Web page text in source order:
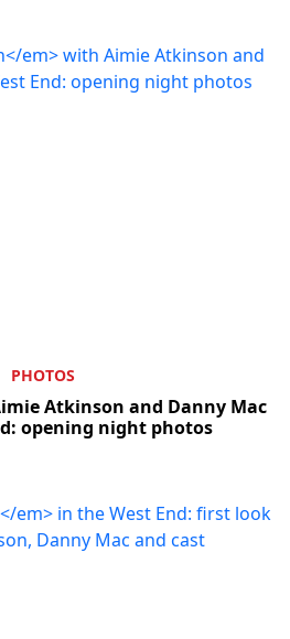
PHOTOS
Atkinson and Danny Mac
opening night photos